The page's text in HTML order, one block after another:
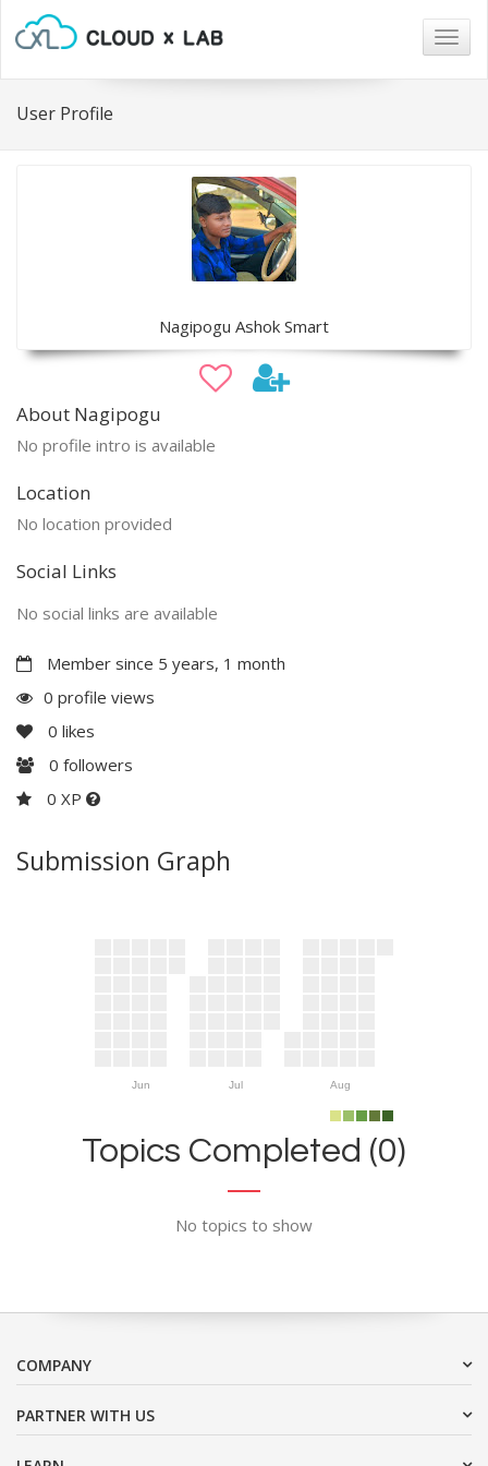
User Profile
Nagipogu Ashok Smart
About Nagipogu
No profile intro is available
Location
No location provided
Social Links
No social links are available
Member since 5 years, 1 month
0 profile views
0 likes
0 followers
0 XP
Submission Graph
Jun Jul Aug
Topics Completed (0)
No topics to show
COMPANY
PARTNER WITH US